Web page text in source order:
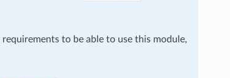
requirements to be able to use this module,